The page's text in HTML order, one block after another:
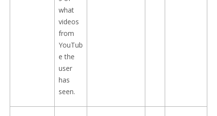
what
videos
from
YouTub
e the
user
has
seen.